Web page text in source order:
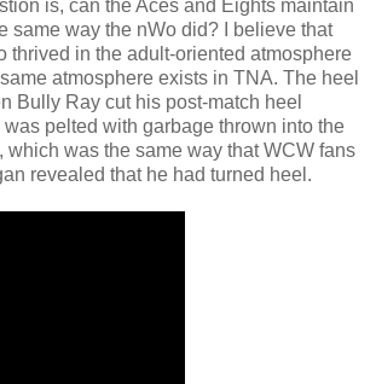
is, can the Aces and Eights maintain
same way the nWo did? I believe that
thrived in the adult-oriented atmosphere
atmosphere exists in TNA. The heel
Bully Ray cut his post-match heel
was pelted with garbage thrown into the
which was the same way that WCW fans
revealed that he had turned heel.